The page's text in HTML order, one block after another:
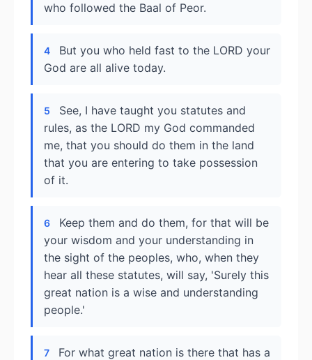
who followed the Baal of Peor.
4
But you who held fast to the LORD your
God are all alive today.
5
See, I have taught you statutes and
rules, as the LORD my God commanded
me, that you should do them in the land
that you are entering to take possession
of it.
6
Keep them and do them, for that will be
your wisdom and your understanding in
the sight of the peoples, who, when they
hear all these statutes, will say, 'Surely this
great nation is a wise and understanding
people.'
7
For what great nation is there that has a